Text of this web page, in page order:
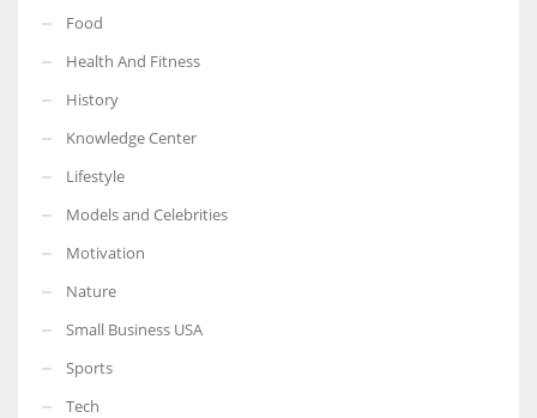
Food
Health And Fitness
History
Knowledge Center
Lifestyle
Models and Celebrities
Motivation
Nature
Small Business USA
Sports
Tech